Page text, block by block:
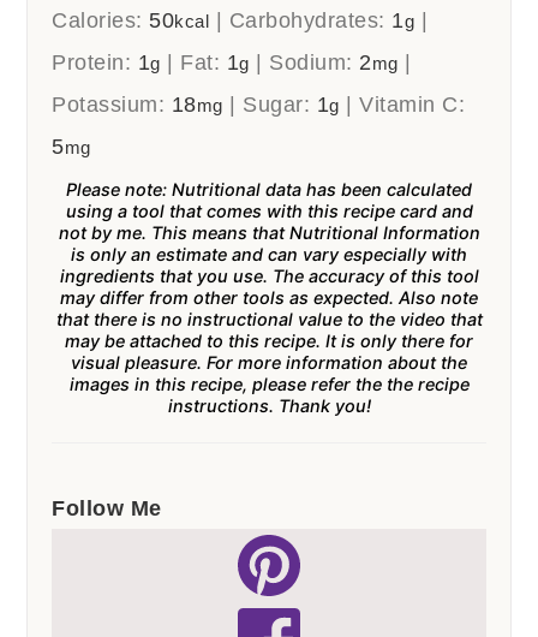
Calories: 50kcal | Carbohydrates: 1g |
Protein: 1g | Fat: 1g | Sodium: 2mg |
Potassium: 18mg | Sugar: 1g |Vitamin C:
5mg
Please note: Nutritional data has been calculated
using a tool that comes with this recipe card and
not by me. This means that Nutritional Information
is only an estimate and can vary especially with
ingredients that you use. The accuracy of this tool
may differ from other tools as expected. Also note
that there is no instructional value to the video that
may be attached to this recipe. It is only there for
visual pleasure. For more information about the
images in this recipe, please refer the the recipe
instructions. Thank you!
Follow Me